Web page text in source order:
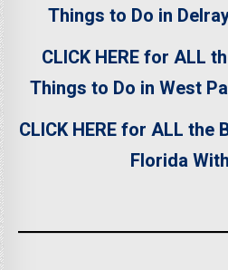
Things to Do in
CLICK HERE for ALL
Things to Do in West
CLICK HERE for ALL
Florida